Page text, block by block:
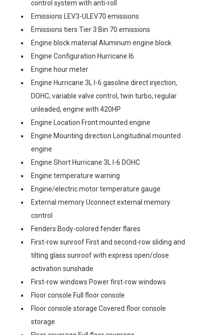
control system with anti-roll
Emissions LEV3-ULEV70 emissions
Emissions tiers Tier 3 Bin 70 emissions
Engine block material Aluminum engine block
Engine Configuration Hurricane I6
Engine hour meter
Engine Hurricane 3L I-6 gasoline direct injection,
DOHC, variable valve control, twin turbo, regular
unleaded, engine with 420HP
Engine Location Front mounted engine
Engine Mounting direction Longitudinal mounted
engine
Engine Short Hurricane 3L I-6 DOHC
Engine temperature warning
Engine/electric motor temperature gauge
External memory Uconnect external memory
control
Fenders Body-colored fender flares
First-row sunroof First and second-row sliding and
tilting glass sunroof with express open/close
activation sunshade
First-row windows Power first-row windows
Floor console Full floor console
Floor console storage Covered floor console
storage